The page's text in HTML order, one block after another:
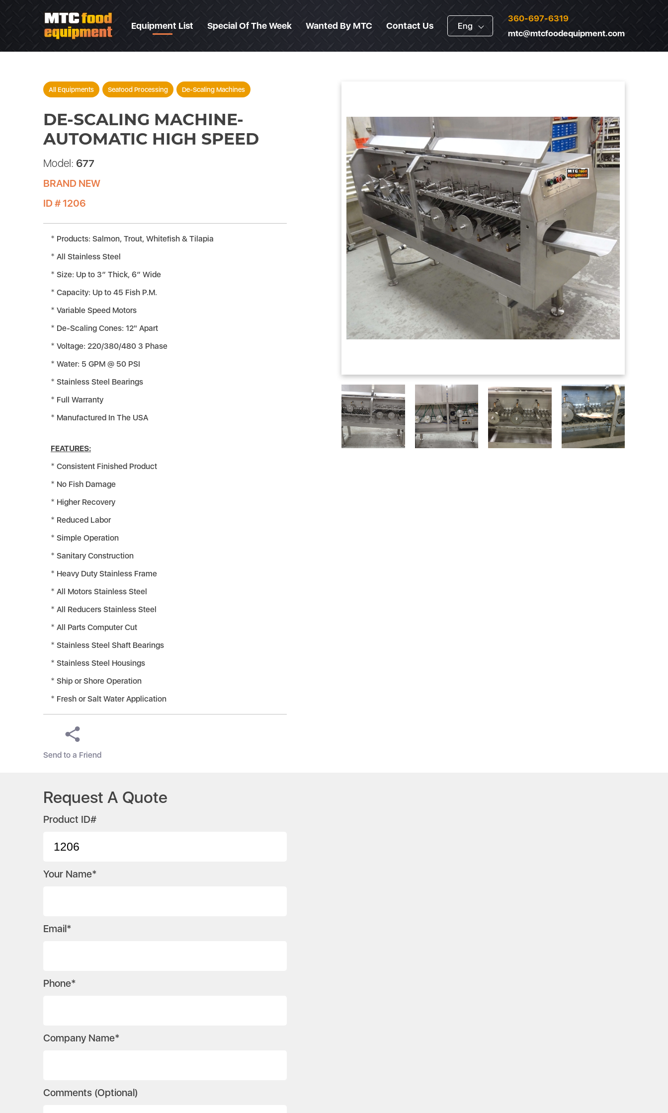
Equipment List Special Of The Week Wanted By MTC Contact Us Eng
360-697-6319
mtc@mtcfoodequipment.com
All Equipments Seafood Processing De-Scaling Machines
DE-SCALING MACHINE-
AUTOMATIC HIGH SPEED
Model: 677
BRAND NEW
ID # 1206
Products: Salmon, Trout, Whitefish & Tilapia
All Stainless Steel
Size: Up to 3” Thick, 6” Wide
Capacity: Up to 45 Fish P.M.
Variable Speed Motors
De-Scaling Cones: 12" Apart
Voltage: 220/380/480 3 Phase
Water: 5 GPM @ 50 PSI
Stainless Steel Bearings
Full Warranty
Manufactured In The USA
FEATURES:
Consistent Finished Product
No Fish Damage
Higher Recovery
Reduced Labor
Simple Operation
Sanitary Construction
Heavy Duty Stainless Frame
All Motors Stainless Steel
All Reducers Stainless Steel
All Parts Computer Cut
Stainless Steel Shaft Bearings
Stainless Steel Housings
Ship or Shore Operation
Fresh or Salt Water Application
Send to a Friend
Request A Quote
Product ID#
Your Name*
Email*
Phone*
Company Name*
Comments (Optional)